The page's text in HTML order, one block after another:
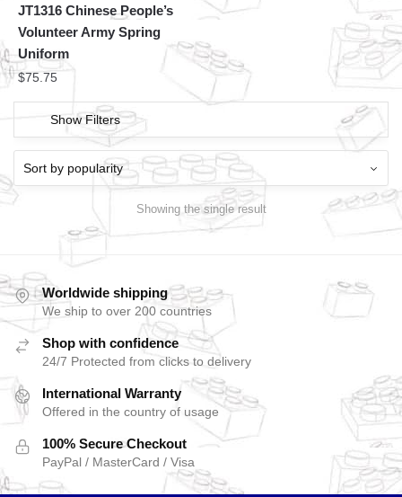
JT1316 Chinese People’s
Volunteer Army Spring
Uniform
$75.75
Show Filters
Showing the single result
Worldwide shipping
We ship to over 200 countries
Shop with confidence
24/7 Protected from clicks to delivery
International Warranty
Offered in the country of usage
100% Secure Checkout
PayPal / MasterCard / Visa